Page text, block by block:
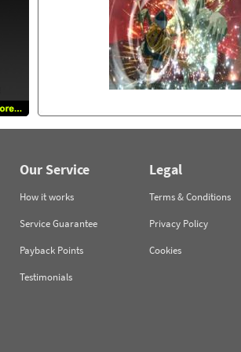
Our Service
How it works
Service Guarantee
Payback Points
Testimonials
Legal
Terms & Conditions
Privacy Policy
Cookies